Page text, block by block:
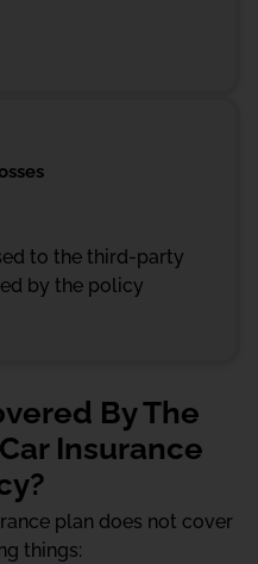
to the third-party
by the policy
By The
Insurance
plan does not cover
things: